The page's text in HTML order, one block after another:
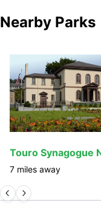
Nearby Parks
7 miles away